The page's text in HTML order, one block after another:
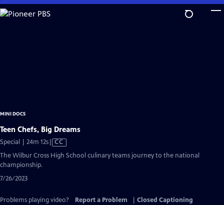
Skip
to
MINI DOCS
Teen Chefs, Big Dreams
Special | 24m 12sVideo
has
Closed
CC
The Wilbur Cross High School culinary teams journey to the national
championship.
7/26/2023
Problems playing video? Report a Problem
Closed Captioning